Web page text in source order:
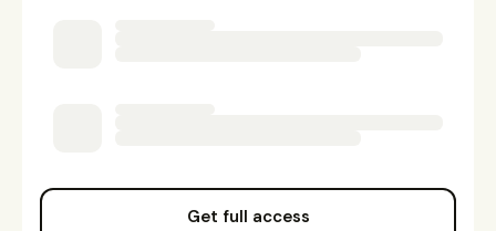
Get full access